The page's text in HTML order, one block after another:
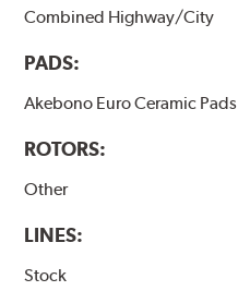
Combined Highway/City
PADS:
Akebono Euro Ceramic Pads
ROTORS:
Other
LINES:
Stock